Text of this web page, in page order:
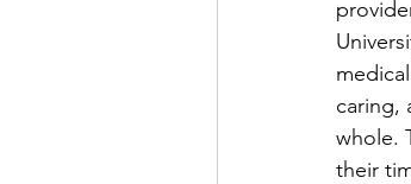
caring,
whole.
their